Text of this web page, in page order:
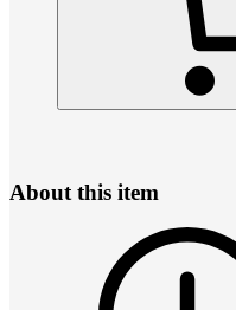
About this item